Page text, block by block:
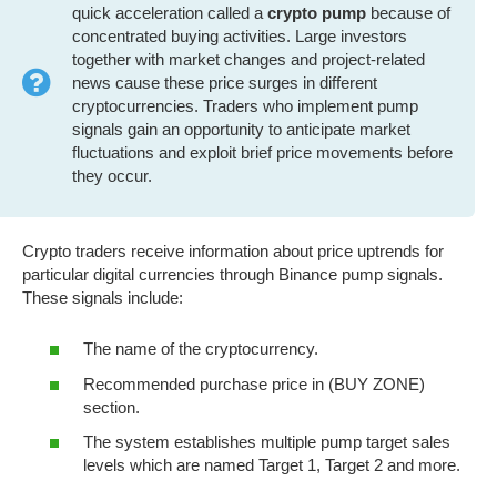
quick acceleration called a crypto pump because of
concentrated buying activities. Large investors
together with market changes and project-related
news cause these price surges in different
cryptocurrencies. Traders who implement pump
signals gain an opportunity to anticipate market
fluctuations and exploit brief price movements before
they occur.
Crypto traders receive information about price uptrends for
particular digital currencies through Binance pump signals.
These signals include:
The name of the cryptocurrency.
Recommended purchase price in (BUY ZONE)
section.
The system establishes multiple pump target sales
levels which are named Target 1, Target 2 and more.